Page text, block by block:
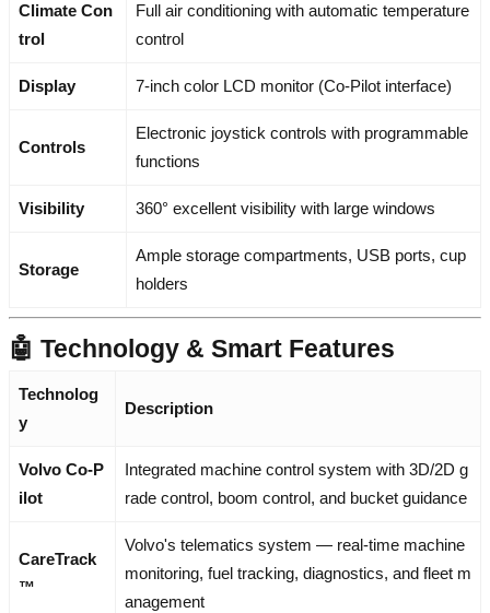
Climate Con
trol
Full air conditioning with automatic temperature
control
Display 7-inch color LCD monitor (Co-Pilot interface)
Controls
Electronic joystick controls with programmable
functions
Visibility 360° excellent visibility with large windows
Storage
Ample storage compartments, USB ports, cup
holders
🤖 Technology & Smart Features
Technolog
y
Description
Volvo Co-P
ilot
Integrated machine control system with 3D/2D g
rade control, boom control, and bucket guidance
CareTrack
™
Volvo's telematics system — real-time machine
monitoring, fuel tracking, diagnostics, and fleet m
anagement